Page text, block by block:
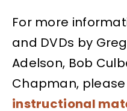
For more
and DVDs by
Adelson, Bob
Chapman,
instructional